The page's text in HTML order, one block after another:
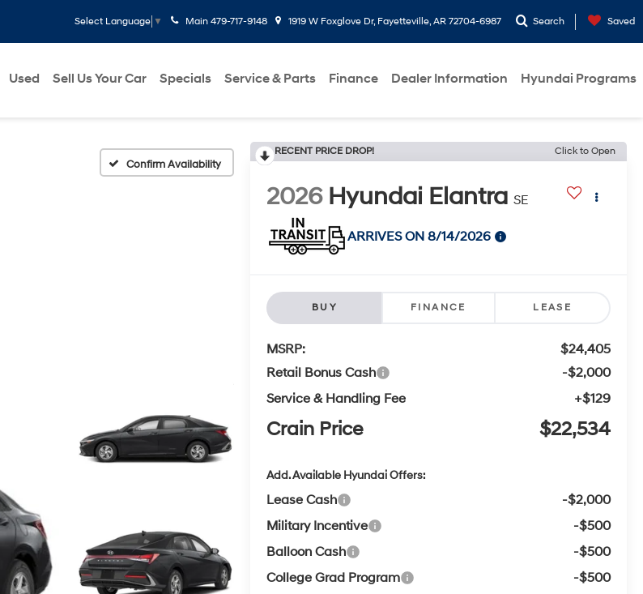
Select Language ▼ Main 479-717-9148 1919 W Foxglove Dr, Fayetteville, AR 72704-6987 Search Saved
Used Sell Us Your Car Specials Service & Parts Finance Dealer Information Hyundai Programs
Confirm Availability
RECENT PRICE DROP! Click to Open
2026 Hyundai Elantra SE
ARRIVES ON 8/14/2026
BUY FINANCE LEASE
MSRP:
$24,405
Retail Bonus Cash
-$2,000
Service & Handling Fee
+$129
Crain Price $22,534
Add. Available Hyundai Offers:
Lease Cash
-$2,000
Military Incentive
-$500
Balloon Cash
-$500
College Grad Program
-$500